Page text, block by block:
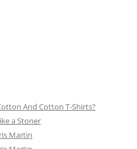
And Cotton T-Shirts?
a Stoner
Martin